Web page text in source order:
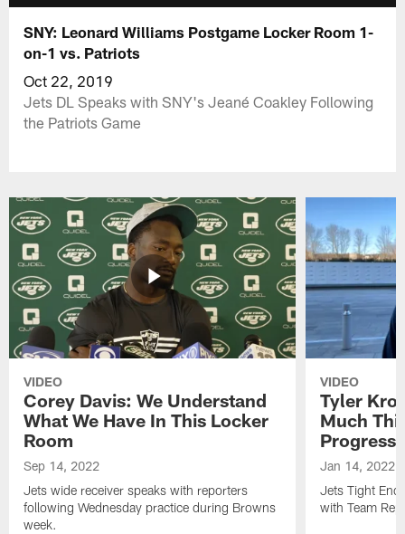
SNY: Leonard Williams Postgame Locker Room 1-
on-1 vs. Patriots
Oct 22, 2019
Jets DL Speaks with SNY's Jeané Coakley Following
the Patriots Game
VIDEO
Corey Davis: We Understand
What We Have In This Locker
Room
Sep 14, 2022
Jets wide receiver speaks with reporters
following Wednesday practice during Browns
week.
VIDEO
Tyler
Much
Progress
Jan 14, 2022
Jets Tight
with Team